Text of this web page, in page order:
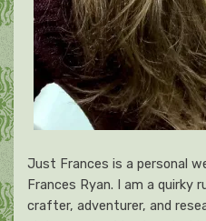
Just Frances is a personal
Frances Ryan. I am a quirky
crafter, adventurer, and